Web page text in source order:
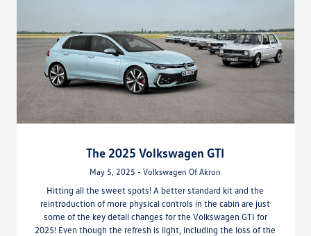
The 2025 Volkswagen GTI
May 5, 2025 - Volkswagen Of Akron
Hitting all the sweet spots! A better standard kit and the
reintroduction of more physical controls in the cabin are just
some of the key detail changes for the Volkswagen GTI for
2025! Even though the refresh is light, including the loss of the